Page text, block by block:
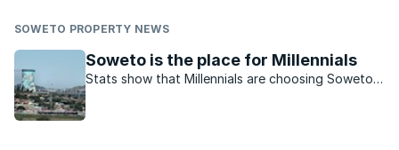
SOWETO PROPERTY NEWS
Soweto is the place for Millennials
Stats show that Millennials are choosing Soweto